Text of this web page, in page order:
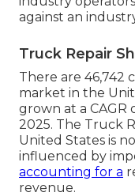
against an
Truck Repair
There are 46,742
market in the
grown at a CAGR
2025. The Truck
United States is
influenced by
accounting for a
revenue.